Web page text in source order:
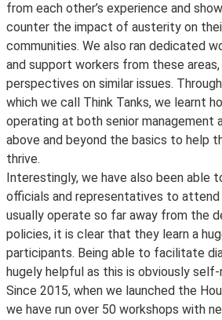
from each other’s experience and
counter the impact of austerity on
communities. We also ran dedicated
and support workers from these
perspectives on similar issues.
which we call Think Tanks, we learnt
operating at both senior management
above and beyond the basics to help
thrive.
Interestingly, we have also been able
officials and representatives to
usually operate so far away from the
policies, it is clear that they learn a
participants. Being able to facilitate
hugely helpful as this is obviously self-
Since 2015, when we launched the
we have run over 50 workshops with